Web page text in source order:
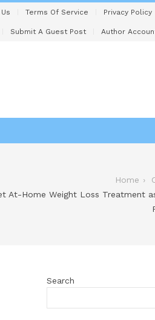
Terms Of Service Privacy Policy
Submit A Guest Post Author
Home
At-Home Weight Loss Treatment
Search